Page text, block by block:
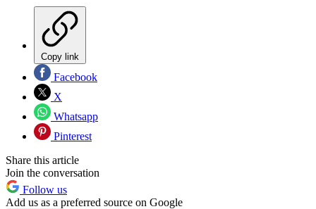
Copy link
Facebook
X
Whatsapp
Pinterest
Share this article
Join the conversation
Follow us
Add us as a preferred source on Google